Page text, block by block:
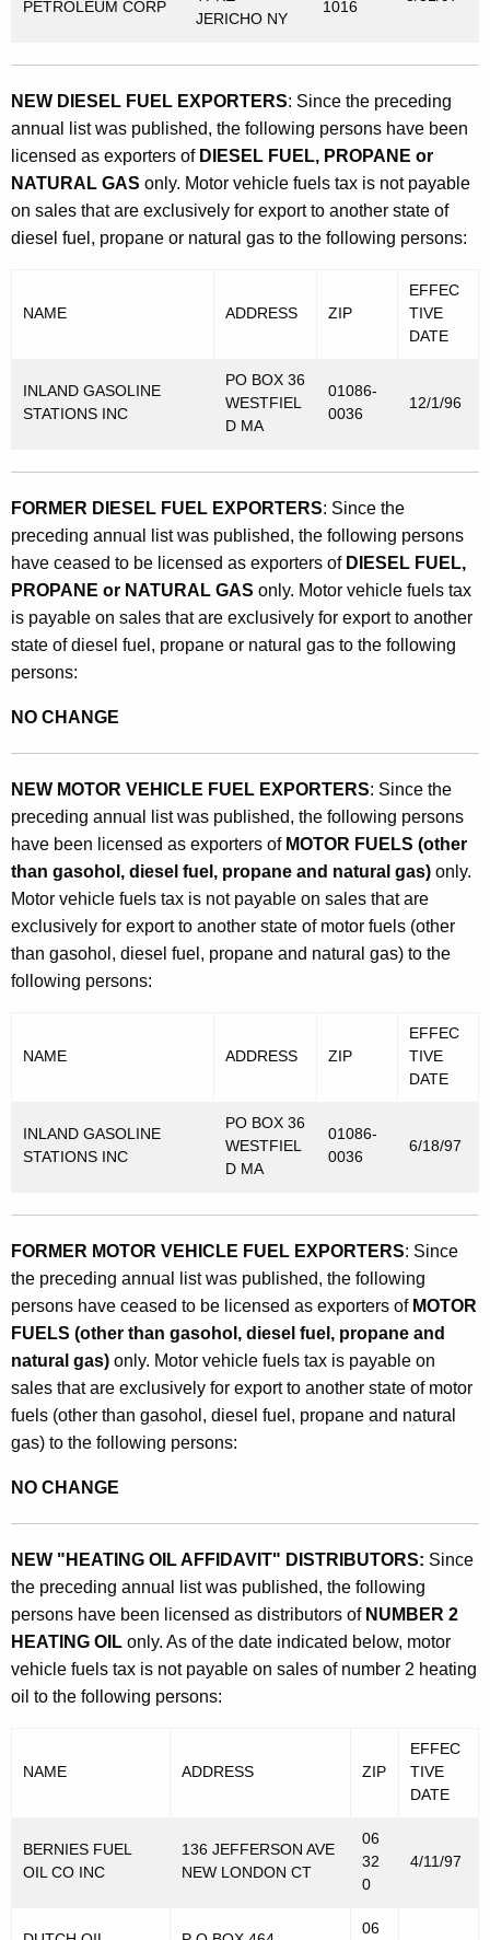
PETROLEUM CORP
JERICHO NY
1016
NEW DIESEL FUEL EXPORTERS: Since the preceding
annual list was published, the following persons have been
licensed as exporters of DIESEL FUEL, PROPANE or
NATURAL GAS only. Motor vehicle fuels tax is not payable
on sales that are exclusively for export to another state of
diesel fuel, propane or natural gas to the following persons:
NAME ADDRESS ZIP
EFFEC
TIVE
DATE
INLAND GASOLINE
STATIONS INC
PO BOX 36
WESTFIEL
D MA
01086-
0036
12/1/96
FORMER DIESEL FUEL EXPORTERS: Since the
preceding annual list was published, the following persons
have ceased to be licensed as exporters of DIESEL FUEL,
PROPANE or NATURAL GAS only. Motor vehicle fuels tax
is payable on sales that are exclusively for export to another
state of diesel fuel, propane or natural gas to the following
persons:
NO CHANGE
NEW MOTOR VEHICLE FUEL EXPORTERS: Since the
preceding annual list was published, the following persons
have been licensed as exporters of MOTOR FUELS (other
than gasohol, diesel fuel, propane and natural gas) only.
Motor vehicle fuels tax is not payable on sales that are
exclusively for export to another state of motor fuels (other
than gasohol, diesel fuel, propane and natural gas) to the
following persons:
NAME ADDRESS ZIP
EFFEC
TIVE
DATE
INLAND GASOLINE
STATIONS INC
PO BOX 36
WESTFIEL
D MA
01086-
0036
6/18/97
FORMER MOTOR VEHICLE FUEL EXPORTERS: Since
the preceding annual list was published, the following
persons have ceased to be licensed as exporters of MOTOR
FUELS (other than gasohol, diesel fuel, propane and
natural gas) only. Motor vehicle fuels tax is payable on
sales that are exclusively for export to another state of motor
fuels (other than gasohol, diesel fuel, propane and natural
gas) to the following persons:
NO CHANGE
NEW "HEATING OIL AFFIDAVIT" DISTRIBUTORS: Since
the preceding annual list was published, the following
persons have been licensed as distributors of NUMBER 2
HEATING OIL only. As of the date indicated below, motor
vehicle fuels tax is not payable on sales of number 2 heating
oil to the following persons:
NAME ADDRESS ZIP
EFFEC
TIVE
DATE
BERNIES FUEL
OIL CO INC
136 JEFFERSON AVE
NEW LONDON CT
06
32
0
4/11/97
06